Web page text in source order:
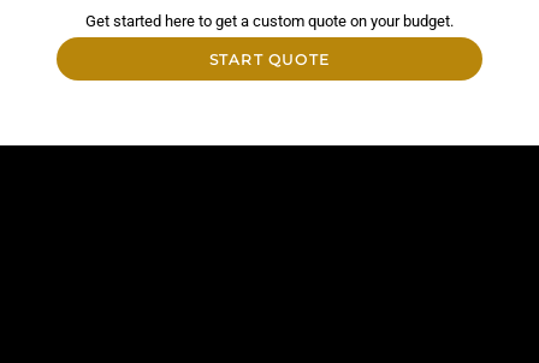
Get started here to get a custom quote on your budget.
START QUOTE